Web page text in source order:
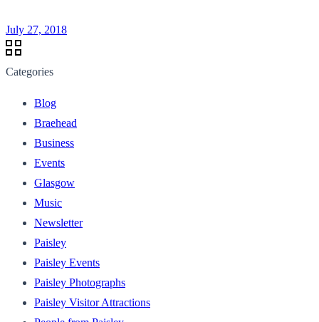
July 27, 2018
Categories
Blog
Braehead
Business
Events
Glasgow
Music
Newsletter
Paisley
Paisley Events
Paisley Photographs
Paisley Visitor Attractions